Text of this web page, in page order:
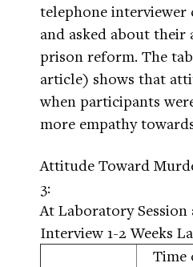
telephone interviewer
and asked about
prison reform. The
article) shows that
when participants
more empathy
Attitude Toward
3:
At Laboratory
Interview 1-2 Weeks
Time